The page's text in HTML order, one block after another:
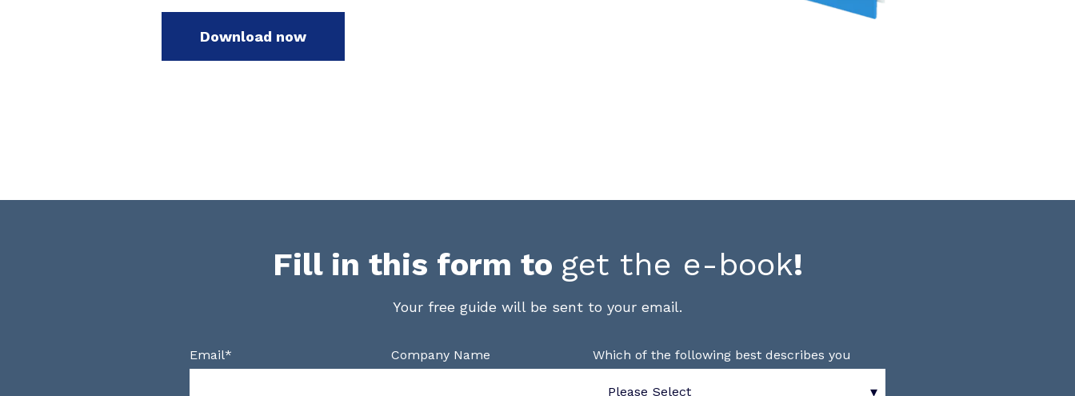
Download now
Fill in this form to get the e-book!
Your free guide will be sent to your email.
Email* Company Name Which of the following best describes you